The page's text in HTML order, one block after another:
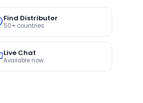
Find Distributor
50+ countries
Live Chat
Available now